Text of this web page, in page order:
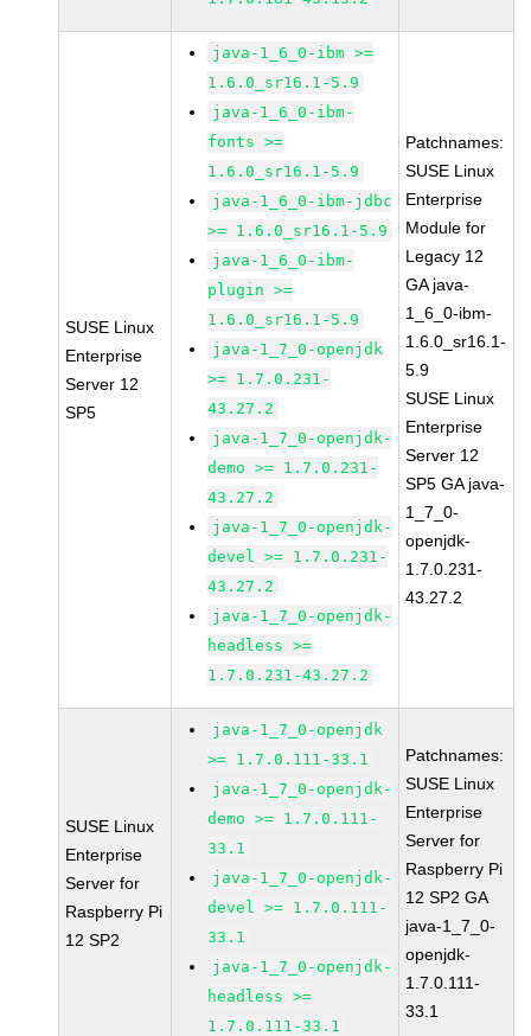
SUSE Linux
Enterprise
Server 12
SP5
java-1_6_0-ibm >=
1.6.0_sr16.1-5.9
java-1_6_0-ibm-
fonts >=
1.6.0_sr16.1-5.9
java-1_6_0-ibm-jdbc
>= 1.6.0_sr16.1-5.9
java-1_6_0-ibm-
plugin >=
1.6.0_sr16.1-5.9
java-1_7_0-openjdk
>= 1.7.0.231-
43.27.2
java-1_7_0-openjdk-
demo >= 1.7.0.231-
43.27.2
java-1_7_0-openjdk-
devel >= 1.7.0.231-
43.27.2
java-1_7_0-openjdk-
headless >=
1.7.0.231-43.27.2
Patchnames:
SUSE Linux
Enterprise
Module for
Legacy 12
GA java-
1_6_0-ibm-
1.6.0_sr16.1-
5.9
SUSE Linux
Enterprise
Server 12
SP5 GA java-
1_7_0-
openjdk-
1.7.0.231-
43.27.2
SUSE Linux
Enterprise
Server for
Raspberry Pi
12 SP2
java-1_7_0-openjdk
>= 1.7.0.111-33.1
java-1_7_0-openjdk-
demo >= 1.7.0.111-
33.1
java-1_7_0-openjdk-
devel >= 1.7.0.111-
33.1
java-1_7_0-openjdk-
headless >=
1.7.0.111-33.1
Patchnames:
SUSE Linux
Enterprise
Server for
Raspberry Pi
12 SP2 GA
java-1_7_0-
openjdk-
1.7.0.111-
33.1